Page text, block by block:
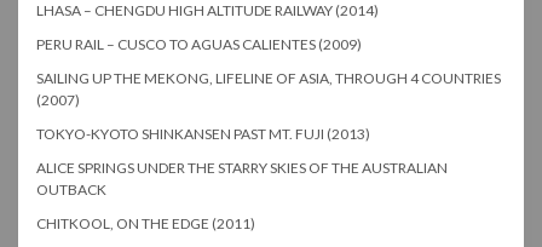
LHASA – CHENGDU HIGH ALTITUDE RAILWAY (2014)
PERU RAIL – CUSCO TO AGUAS CALIENTES (2009)
SAILING UP THE MEKONG, LIFELINE OF ASIA, THROUGH 4 COUNTRIES
(2007)
TOKYO-KYOTO SHINKANSEN PAST MT. FUJI (2013)
ALICE SPRINGS UNDER THE STARRY SKIES OF THE AUSTRALIAN
OUTBACK
CHITKOOL, ON THE EDGE (2011)